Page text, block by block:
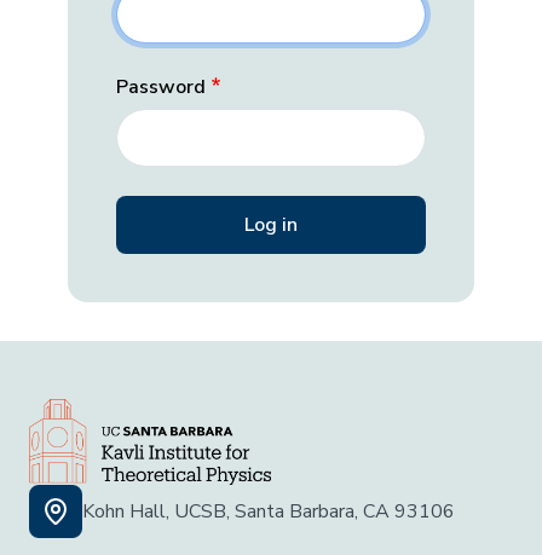
Password
Kohn Hall, UCSB, Santa Barbara, CA 93106